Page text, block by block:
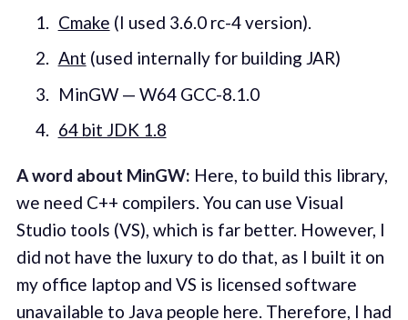
Cmake (I used 3.6.0 rc-4 version).
Ant (used internally for building JAR)
MinGW — W64 GCC-8.1.0
64 bit JDK 1.8
A word about MinGW: Here, to build this library,
we need C++ compilers. You can use Visual
Studio tools (VS), which is far better. However, I
did not have the luxury to do that, as I built it on
my office laptop and VS is licensed software
unavailable to Java people here. Therefore, I had